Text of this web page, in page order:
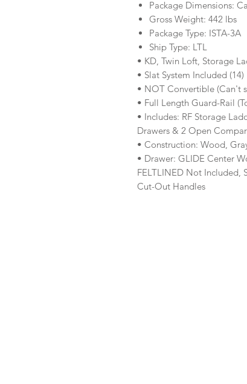
Package Dimensions:
Gross Weight: 442 lbs
Package Type: ISTA-3A
Ship Type: LTL
• KD, Twin Loft, Storage
• Slat System Included (14)
• NOT Convertible (Can't
• Full Length Guard-Rail
• Includes: RF Storage
Drawers & 2 Open
• Construction: Wood,
• Drawer: GLIDE Center
FELTLINED Not Included,
Cut-Out Handles